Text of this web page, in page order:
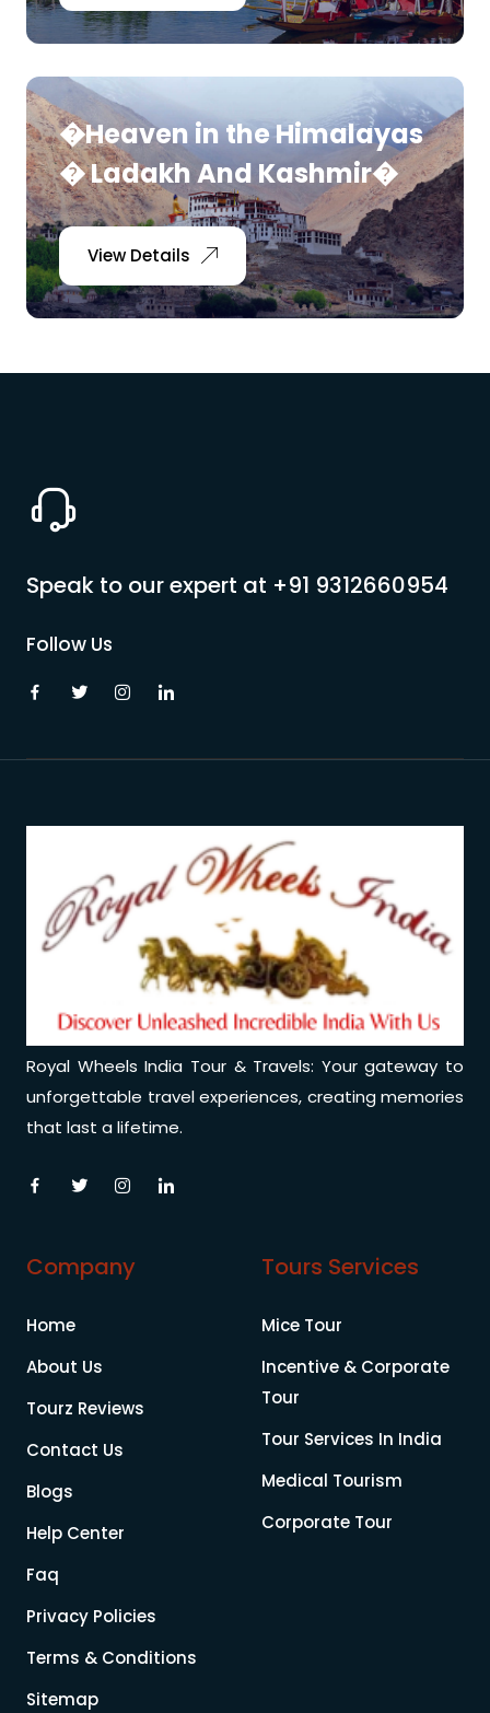
�Heaven in the Himalayas
� Ladakh And Kashmir�
View Details
Speak to our expert at +91 9312660954
Follow Us
Royal Wheels India Tour & Travels: Your gateway to
unforgettable travel experiences, creating memories
that last a lifetime.
Company
Home
About Us
Tourz Reviews
Contact Us
Blogs
Help Center
Faq
Privacy Policies
Terms & Conditions
Sitemap
Tours Services
Mice Tour
Incentive & Corporate
Tour
Tour Services In India
Medical Tourism
Corporate Tour